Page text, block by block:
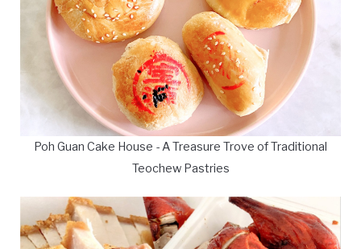
Poh Guan Cake House - A Treasure Trove of Traditional
Teochew Pastries